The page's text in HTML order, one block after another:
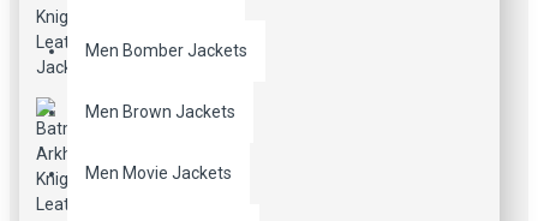
Men Bomber Jackets
Men Brown Jackets
Men Movie Jackets